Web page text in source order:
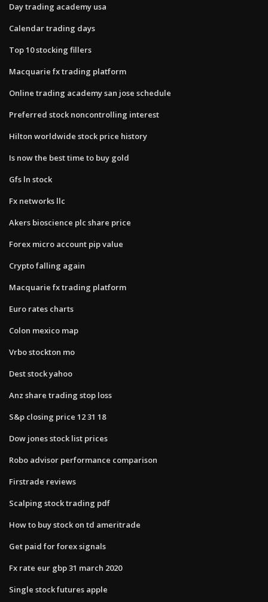
Day trading academy usa
Calendar trading days
Top 10 stocking fillers
Macquarie fx trading platform
Online trading academy san jose schedule
Preferred stock noncontrolling interest
Hilton worldwide stock price history
Is now the best time to buy gold
Gfs ln stock
Fx networks llc
Akers bioscience plc share price
Forex micro account pip value
Crypto falling again
Macquarie fx trading platform
Euro rates charts
Colon mexico map
Vrbo stockton mo
Dest stock yahoo
Anz share trading stop loss
S&p closing price 12 31 18
Dow jones stock list prices
Robo advisor performance comparison
Firstrade reviews
Scalping stock trading pdf
How to buy stock on td ameritrade
Get paid for forex signals
Fx rate eur gbp 31 march 2020
Single stock futures apple